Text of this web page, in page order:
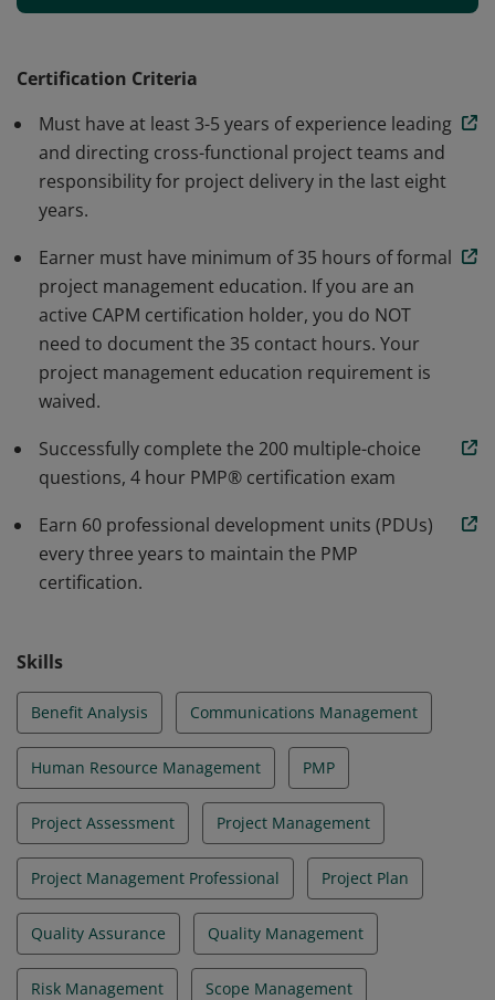
applicable across virtually any industry and
understand the global language of project
have demonstrated the knowledge and skills needed to
initiate, plan, execute, monitor and control, and close a
project.
Certification Criteria
Must have at least 3-5 years of experience leading
and directing cross-functional project teams and
responsibility for project delivery in the last eight
years.
Earner must have minimum of 35 hours of formal
project management education. If you are an
active CAPM certification holder, you do NOT
need to document the 35 contact hours. Your
project management education requirement is
waived.
Successfully complete the 200 multiple-choice
questions, 4 hour PMP® certification exam
Earn 60 professional development units (PDUs)
every three years to maintain the PMP
certification.
Skills
Benefit Analysis Communications Management
Human Resource Management PMP
Project Assessment Project Management
Project Management Professional Project Plan
Quality Assurance Quality Management
Risk Management Scope Management